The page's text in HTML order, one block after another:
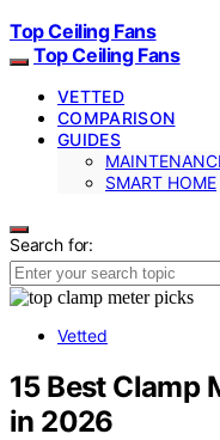
Top Ceiling Fans
Top Ceiling Fans
VETTED
COMPARISON
GUIDES
SMART HOME
Search for:
Vetted
15 Best Clamp
in 2026